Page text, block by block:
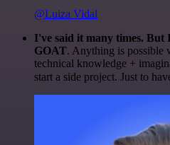
@Luiza Vidal
I've said it many times. But
GOAT. Anything is possible
technical knowledge +
start a side project. Just to